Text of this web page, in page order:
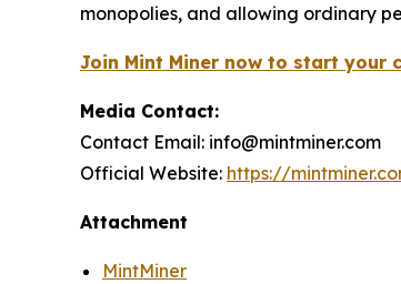
monopolies, and allowing ordinary
Join Mint Miner now to start your
Media Contact:
Contact Email: info@mintminer.com
Official Website: https://
Attachment
MintMiner